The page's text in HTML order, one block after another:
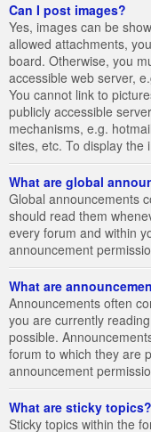
Can I post images?
Yes, images can be
allowed attachments,
board. Otherwise, you
accessible web server,
You cannot link to
publicly accessible
mechanisms, e.g.
sites, etc. To display the
What are global
Global announcements
should read them
every forum and within
announcement
What are
Announcements often
you are currently
possible.
forum to which they are
announcement
What are sticky topics?
Sticky topics within the